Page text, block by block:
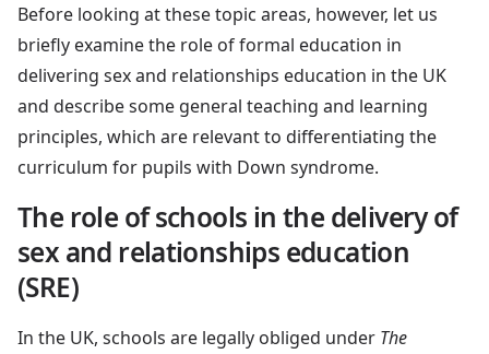
Before looking at these topic areas, however, let us
briefly examine the role of formal education in
delivering sex and relationships education in the UK
and describe some general teaching and learning
principles, which are relevant to differentiating the
curriculum for pupils with Down syndrome.
The role of schools in the delivery of
sex and relationships education
(SRE)
In the UK, schools are legally obliged under The